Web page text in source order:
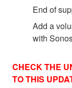
End of
Add a
with
CHECK THE
TO THIS